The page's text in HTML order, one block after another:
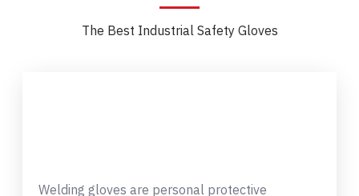
The Best Industrial Safety Gloves
Welding gloves are personal protective